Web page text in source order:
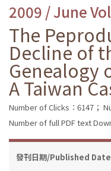
2009 / June
The
Decline of
Genealogy
A Taiwan
Number of Clicks：6147；
Number of full PDF text
發刊日期/Published Date